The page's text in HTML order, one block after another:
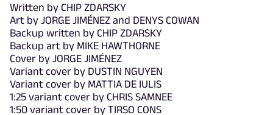
Written by CHIP ZDARSKY
Art by JORGE JIMÉNEZ and DENYS COWAN
Backup written by CHIP ZDARSKY
Backup art by MIKE HAWTHORNE
Cover by JORGE JIMÉNEZ
Variant cover by DUSTIN NGUYEN
Variant cover by MATTIA DE IULIS
1:25 variant cover by CHRIS SAMNEE
1:50 variant cover by TIRSO CONS